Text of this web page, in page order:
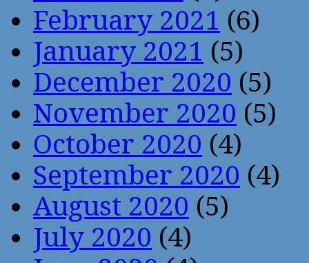
February 2021 (6)
January 2021 (5)
December 2020 (5)
November 2020 (5)
October 2020 (4)
September 2020 (4)
August 2020 (5)
July 2020 (4)